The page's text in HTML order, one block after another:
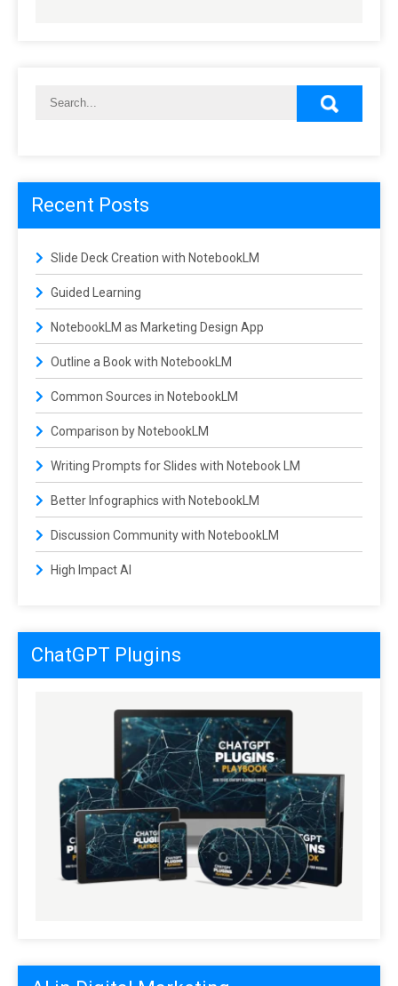
Recent Posts
Slide Deck Creation with NotebookLM
Guided Learning
NotebookLM as Marketing Design App
Outline a Book with NotebookLM
Common Sources in NotebookLM
Comparison by NotebookLM
Writing Prompts for Slides with Notebook LM
Better Infographics with NotebookLM
Discussion Community with NotebookLM
High Impact AI
ChatGPT Plugins